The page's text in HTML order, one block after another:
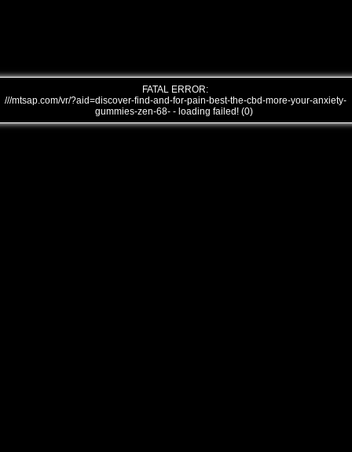
FATAL ERROR:
///mtsap.com/vr/?aid=discover-find-and-for-pain-best-the-cbd-more-your-anxiety-
gummies-zen-68- - loading failed! (0)